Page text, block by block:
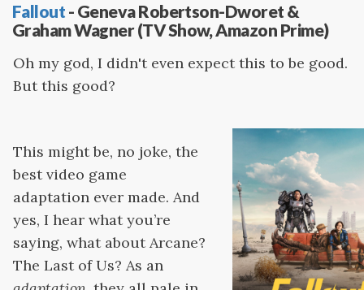
Fallout - Geneva Robertson-Dworet &
Graham Wagner (TV Show, Amazon Prime)
Oh my god, I didn't even expect this to be good.
But this good?
This might be, no joke, the
best video game
adaptation ever made. And
yes, I hear what you’re
saying, what about Arcane?
The Last of Us? As an